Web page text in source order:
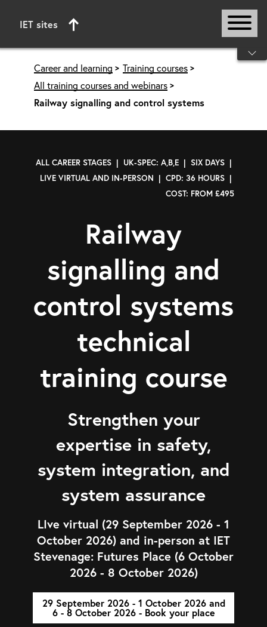
IET sites
Start of main content
Career and learning
Training courses
All training courses and webinars
Railway signalling and control systems
ALL CAREER STAGES | UK-SPEC: A,B,E | SIX DAYS |
LIVE VIRTUAL AND IN-PERSON | CPD: 36 HOURS |
COST: FROM £495
Railway
signalling and
control systems
technical
training course
Strengthen your
expertise in safety,
system integration, and
system assurance
LIve virtual (29 September 2026 - 1
October 2026) and in-person at IET
Stevenage: Futures Place (6 October
2026 - 8 October 2026)
29 September 2026 - 1 October 2026 and
6 - 8 October 2026 - Book your place